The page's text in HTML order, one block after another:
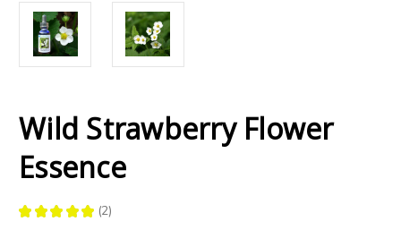
Wild Strawberry Flower
Essence
★ ★ ★ ★ ★ 2
2